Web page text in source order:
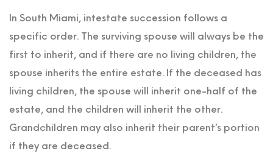
In South Miami, intestate succession follows a
specific order. The surviving spouse will always be the
first to inherit, and if there are no living children, the
spouse inherits the entire estate. If the deceased has
living children, the spouse will inherit one-half of the
estate, and the children will inherit the other.
Grandchildren may also inherit their parent’s portion
if they are deceased.